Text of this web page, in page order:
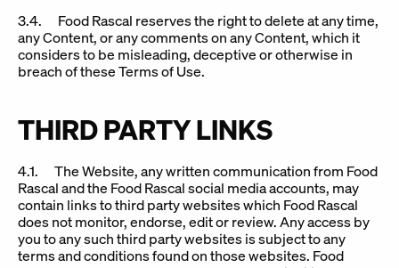
3.4. Food Rascal reserves the right to delete at any time,
any Content, or any comments on any Content, which it
considers to be misleading, deceptive or otherwise in
breach of these Terms of Use.
THIRD PARTY LINKS
4.1. The Website, any written communication from Food
Rascal and the Food Rascal social media accounts, may
contain links to third party websites which Food Rascal
does not monitor, endorse, edit or review. Any access by
you to any such third party websites is subject to any
terms and conditions found on those websites. Food